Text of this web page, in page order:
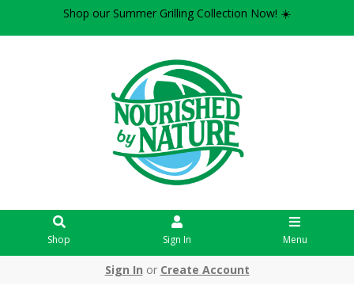
Shop our Summer Grilling Collection Now! ☀️
Shop Sign In Menu
Sign In or Create Account